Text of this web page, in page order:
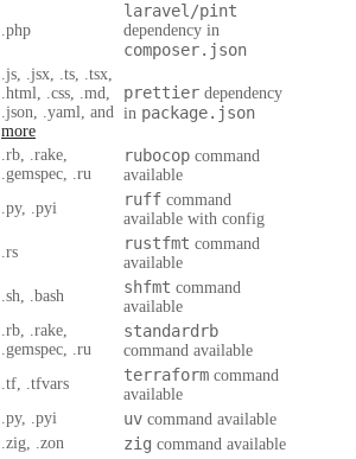
.php
laravel/pint
dependency in
composer.json
.js, .jsx, .ts, .tsx,
.html, .css, .md,
.json, .yaml, and
more
prettier dependency
in package.json
.rb, .rake,
.gemspec, .ru
rubocop command
available
.py, .pyi ruff command
available with config
.rs rustfmt command
available
.sh, .bash shfmt command
available
.rb, .rake,
.gemspec, .ru
standardrb
command available
.tf, .tfvars terraform command
available
.py, .pyi uv command available
.zig, .zon zig command available